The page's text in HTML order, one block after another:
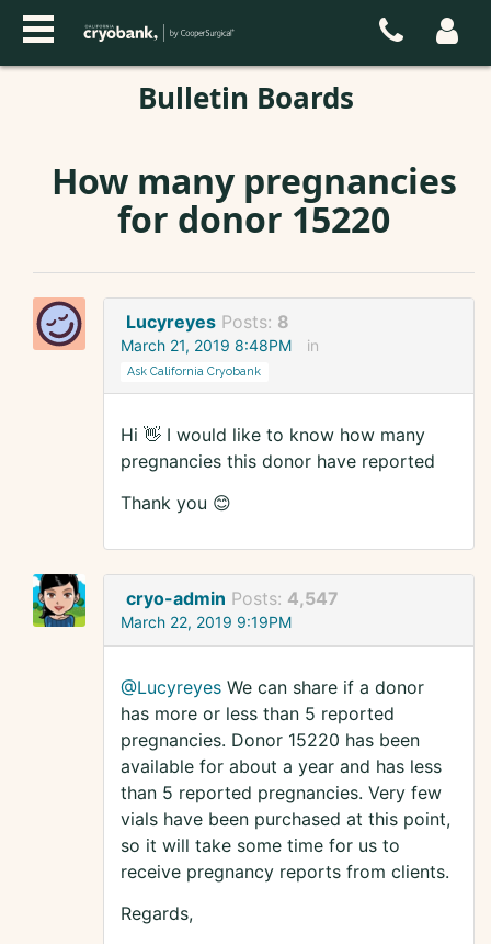
Bulletin Boards
How many pregnancies
for donor 15220
Lucyreyes Posts: 8
March 21, 2019 8:48PM in
Ask California Cryobank
Hi 👋 I would like to know how many
pregnancies this donor have reported
Thank you 😊
cryo-admin Posts: 4,547
March 22, 2019 9:19PM
@Lucyreyes We can share if a donor
has more or less than 5 reported
pregnancies. Donor 15220 has been
available for about a year and has less
than 5 reported pregnancies. Very few
vials have been purchased at this point,
so it will take some time for us to
receive pregnancy reports from clients.
Regards,